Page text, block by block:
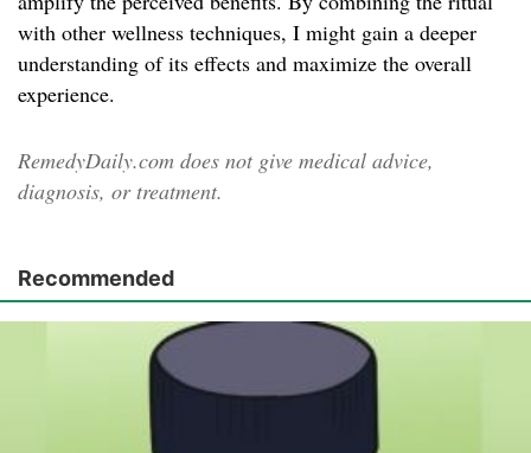
with other wellness techniques, I might gain a deeper
understanding of its effects and maximize the overall
experience.
RemedyDaily.com does not give medical advice,
diagnosis, or treatment.
Recommended